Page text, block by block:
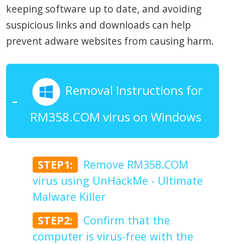
keeping software up to date, and avoiding
suspicious links and downloads can help
prevent adware websites from causing harm.
Removal Instructions for
RM358.COM virus on Windows
STEP1:
Remove RM358.COM
virus using UnHackMe - Ultimate
Malware Killer
STEP2:
Confirm that the
computer is virus-free with the